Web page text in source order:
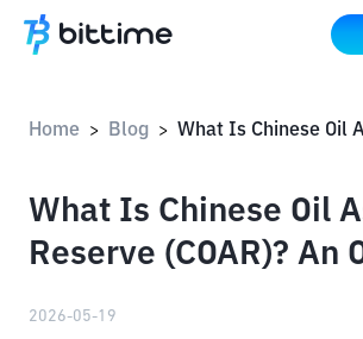
Home > Blog >
What Is Chinese Oil
Reserve (COAR)? An
2026-05-19